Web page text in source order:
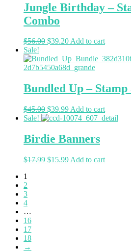
Jungle Birthday –
Combo
$56.00 $39.20Add to cart
Sale!
Bundled Up – Stamp
$45.00 $39.99 Add to cart
Sale!
Birdie Banners
$17.99 $15.99 Add to cart
1
2
3
4
…
16
17
18
→